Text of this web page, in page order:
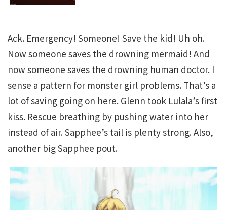
Ack. Emergency! Someone! Save the kid! Uh oh.
Now someone saves the drowning mermaid! And
now someone saves the drowning human doctor. I
sense a pattern for monster girl problems. That’s a
lot of saving going on here. Glenn took Lulala’s first
kiss. Rescue breathing by pushing water into her
instead of air. Sapphee’s tail is plenty strong. Also,
another big Sapphee pout.